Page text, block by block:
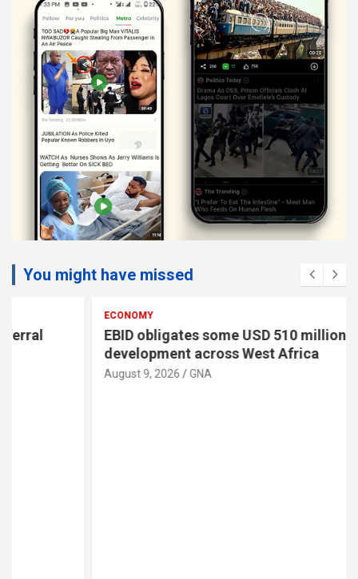
You might have missed
EBID obligates some USD 510 million to drive
development across West Africa
GNA